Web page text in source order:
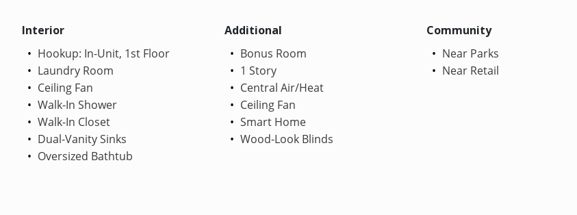
Interior
Hookup: In-Unit, 1st Floor
Laundry Room
Ceiling Fan
Walk-In Shower
Walk-In Closet
Dual-Vanity Sinks
Oversized Bathtub
Additional
Bonus Room
1 Story
Central Air/Heat
Ceiling Fan
Smart Home
Wood-Look Blinds
Community
Near Parks
Near Retail